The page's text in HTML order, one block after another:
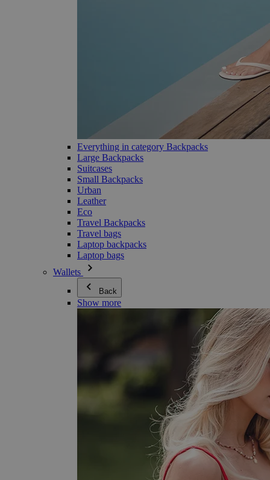
Everything in category Backpacks
Large Backpacks
Suitcases
Small Backpacks
Urban
Leather
Eco
Travel Backpacks
Travel bags
Laptop backpacks
Laptop bags
Wallets
Back
Show more